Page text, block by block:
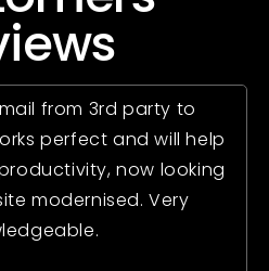
from 3rd party to
perfect and will help
now looking
modernised. Very